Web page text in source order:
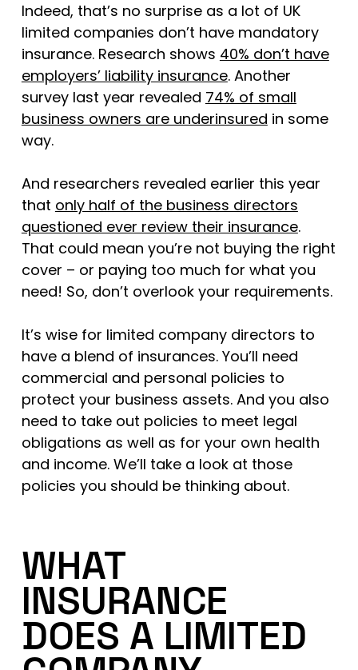
Indeed, that’s no surprise as a lot of UK
limited companies don’t have mandatory
insurance. Research shows 40% don’t have
employers’ liability insurance. Another
survey last year revealed 74% of small
business owners are underinsured in some
way.
And researchers revealed earlier this year
that only half of the business directors
questioned ever review their insurance.
That could mean you’re not buying the right
cover – or paying too much for what you
need! So, don’t overlook your requirements.
It’s wise for limited company directors to
have a blend of insurances. You’ll need
commercial and personal policies to
protect your business assets. And you also
need to take out policies to meet legal
obligations as well as for your own health
and income. We’ll take a look at those
policies you should be thinking about.
WHAT
INSURANCE
DOES A LIMITED